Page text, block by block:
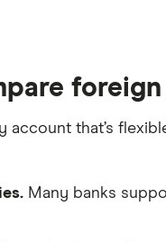
account that’s
Many banks